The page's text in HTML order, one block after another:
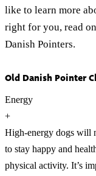
like to learn more
right for you, read
Danish Pointers.
Old Danish Pointer
Energy
+
High-energy dogs will
to stay happy and
physical activity. It’s